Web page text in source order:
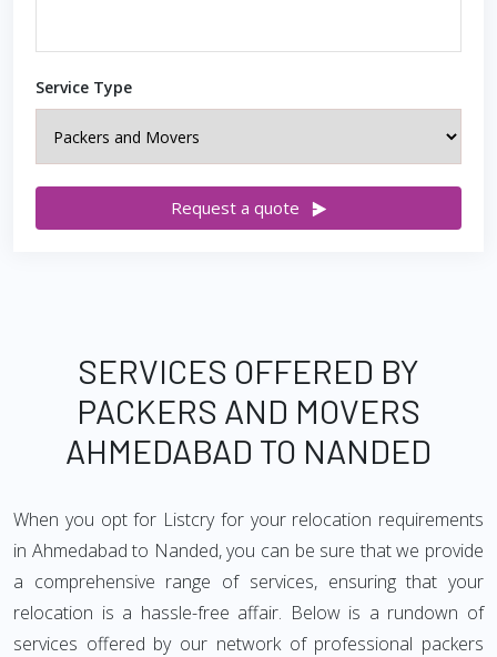
Service Type
Request a quote
SERVICES OFFERED BY
PACKERS AND MOVERS
AHMEDABAD TO NANDED
When you opt for Listcry for your relocation requirements
in Ahmedabad to Nanded, you can be sure that we provide
a comprehensive range of services, ensuring that your
relocation is a hassle-free affair. Below is a rundown of
services offered by our network of professional packers